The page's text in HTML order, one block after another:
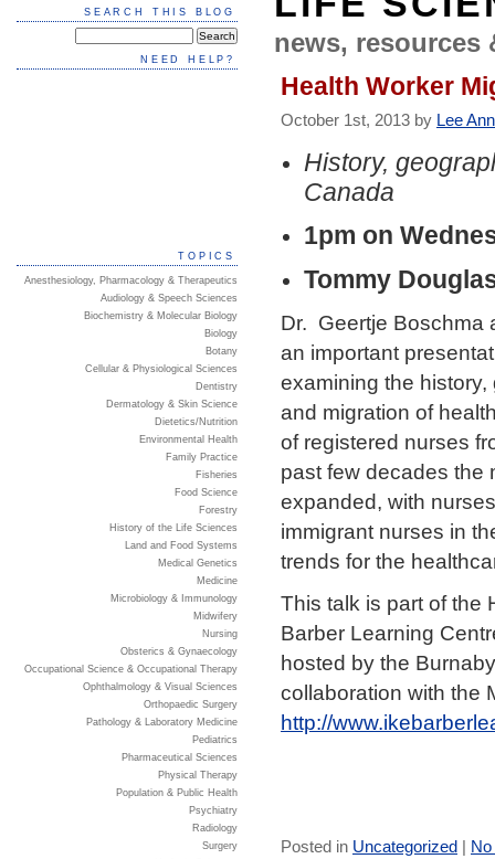
news, resources
Health Worker
October 1st, 2013 by Lee
History,
Canada
1pm on
Tommy
Dr. Geertje Boschma
an important
examining the
and migration of
of registered nurses
past few decades the
expanded, with
immigrant nurses in
trends for the
This talk is part of the
Barber Learning
hosted by the
collaboration with the
http://
Posted in Uncategorized |
SEARCH THIS BLOG
NEED HELP?
TOPICS
Anesthesiology, Pharmacology & Therapeutics
Audiology & Speech Sciences
Biochemistry & Molecular Biology
Biology
Botany
Cellular & Physiological Sciences
Dentistry
Dermatology & Skin Science
Dietetics/Nutrition
Environmental Health
Family Practice
Fisheries
Food Science
Forestry
History of the Life Sciences
Land and Food Systems
Medical Genetics
Medicine
Microbiology & Immunology
Midwifery
Nursing
Obsterics & Gynaecology
Occupational Science & Occupational Therapy
Ophthalmology & Visual Sciences
Orthopaedic Surgery
Pathology & Laboratory Medicine
Pediatrics
Pharmaceutical Sciences
Physical Therapy
Population & Public Health
Psychiatry
Radiology
Surgery